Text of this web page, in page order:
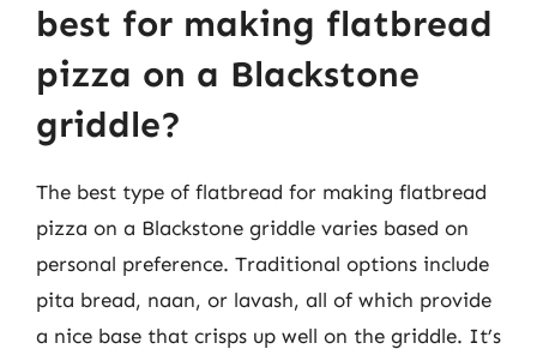
best for making flatbread
pizza on a Blackstone
griddle?
The best type of flatbread for making flatbread
pizza on a Blackstone griddle varies based on
personal preference. Traditional options include
pita bread, naan, or lavash, all of which provide
a nice base that crisps up well on the griddle. It’s